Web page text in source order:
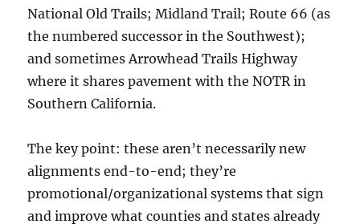
National Old Trails; Midland Trail; Route 66 (as
the numbered successor in the Southwest);
and sometimes Arrowhead Trails Highway
where it shares pavement with the NOTR in
Southern California.
The key point: these aren’t necessarily new
alignments end-to-end; they’re
promotional/organizational systems that sign
and improve what counties and states already